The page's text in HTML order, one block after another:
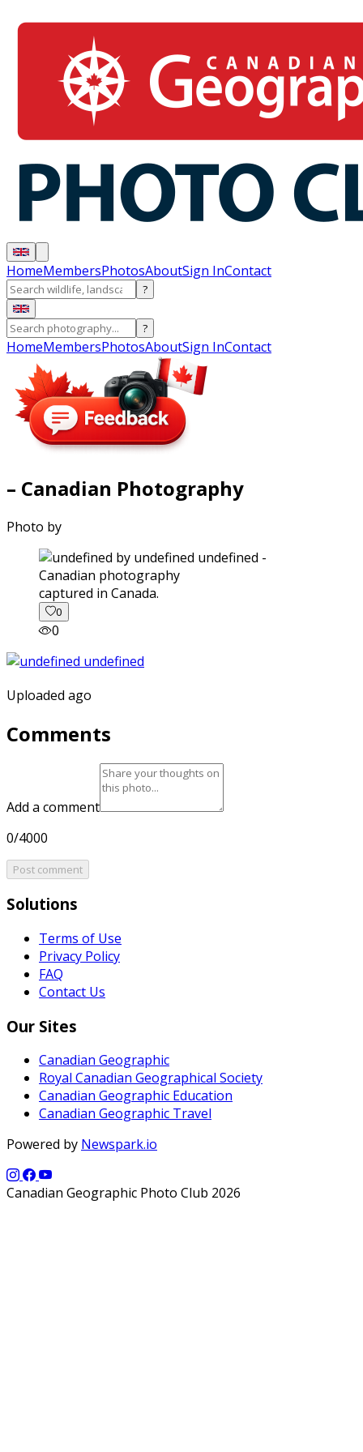
HomeMembersPhotosAboutSign InContact
?
?
HomeMembersPhotosAboutSign InContact
– Canadian Photography
Photo by
captured in Canada.
0
0
Uploaded ago
Comments
Add a comment
0/4000
Post comment
Solutions
Terms of Use
Privacy Policy
FAQ
Contact Us
Our Sites
Canadian Geographic
Royal Canadian Geographical Society
Canadian Geographic Education
Canadian Geographic Travel
Powered by Newspark.io
Canadian Geographic Photo Club 2026